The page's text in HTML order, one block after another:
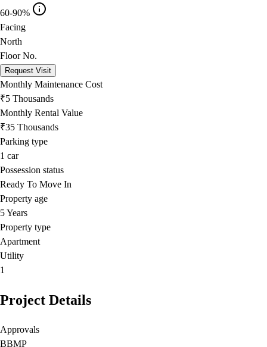
60-90%
Facing
North
Floor No.
Request Visit
Monthly Maintenance Cost
₹5 Thousands
Monthly Rental Value
₹35 Thousands
Parking type
1 car
Possession status
Ready To Move In
Property age
5 Years
Property type
Apartment
Utility
1
Project Details
Approvals
BBMP